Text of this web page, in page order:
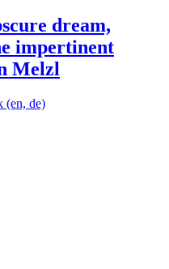
dream,
impertinent
Melzl
(en, de)